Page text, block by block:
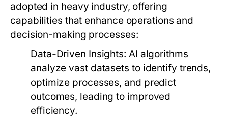
adopted in heavy industry, offering
capabilities that enhance operations and
decision-making processes:
Data-Driven Insights: AI algorithms
analyze vast datasets to identify trends,
optimize processes, and predict
outcomes, leading to improved
efficiency.